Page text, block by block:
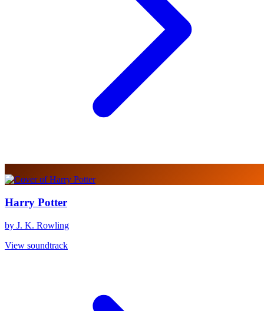
Harry Potter
by J. K. Rowling
View soundtrack